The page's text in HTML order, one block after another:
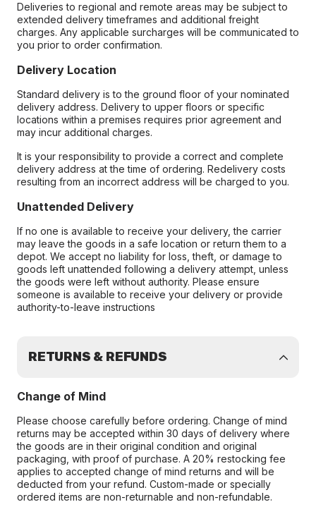
Deliveries to regional and remote areas may be subject to
extended delivery timeframes and additional freight
charges. Any applicable surcharges will be communicated to
you prior to order confirmation.
Delivery Location
Standard delivery is to the ground floor of your nominated
delivery address. Delivery to upper floors or specific
locations within a premises requires prior agreement and
may incur additional charges.
It is your responsibility to provide a correct and complete
delivery address at the time of ordering. Redelivery costs
resulting from an incorrect address will be charged to you.
Unattended Delivery
If no one is available to receive your delivery, the carrier
may leave the goods in a safe location or return them to a
depot. We accept no liability for loss, theft, or damage to
goods left unattended following a delivery attempt, unless
the goods were left without authority. Please ensure
someone is available to receive your delivery or provide
authority-to-leave instructions
RETURNS & REFUNDS
Change of Mind
Please choose carefully before ordering. Change of mind
returns may be accepted within 30 days of delivery where
the goods are in their original condition and original
packaging, with proof of purchase. A 20% restocking fee
applies to accepted change of mind returns and will be
deducted from your refund. Custom-made or specially
ordered items are non-returnable and non-refundable.